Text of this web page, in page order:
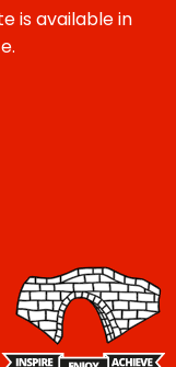
is available in